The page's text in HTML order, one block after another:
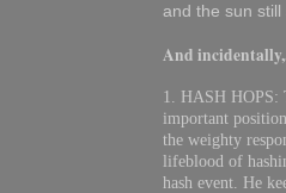
and the sun still
And
1. HASH HOPS:
important
the weighty
lifeblood of
hash event. He